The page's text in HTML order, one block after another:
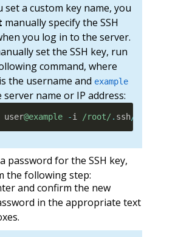
set a custom key name, you
manually specify the SSH
you log in to the server.
set the SSH key, run
command, where
the username and example
server name or IP address:
user@example -i /root/ . ssh/
password for the SSH key,
the following step:
and confirm the new
in the appropriate text